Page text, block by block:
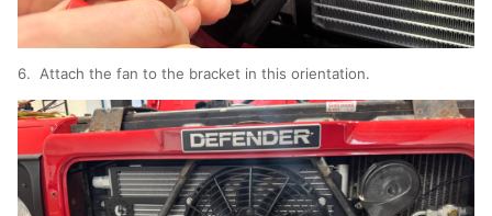
6. Attach the fan to the bracket in this orientation.